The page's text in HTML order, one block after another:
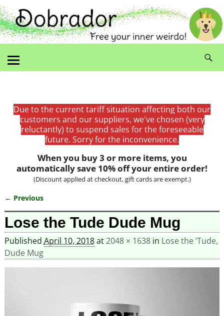
Due to the current tariff situation affecting both our
customers and our suppliers, we've chosen (very
reluctantly) to suspend sales for the foreseeable
future. Sorry for the inconvenience.
When you buy 3 or more items, you
automatically save 10% off your entire order!
(Discount applied at checkout, gift cards are exempt.)
Image navigation
← Previous
Lose the Tude Dude Mug
Published April 10, 2018at2048 × 1638in Lose the ‘Tude,
Dude Mug